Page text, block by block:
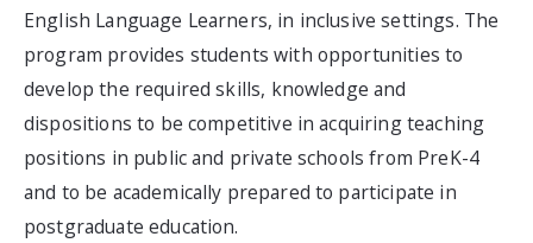
English Language Learners, in inclusive settings. The
program provides students with opportunities to
develop the required skills, knowledge and
dispositions to be competitive in acquiring teaching
positions in public and private schools from PreK-4
and to be academically prepared to participate in
postgraduate education.